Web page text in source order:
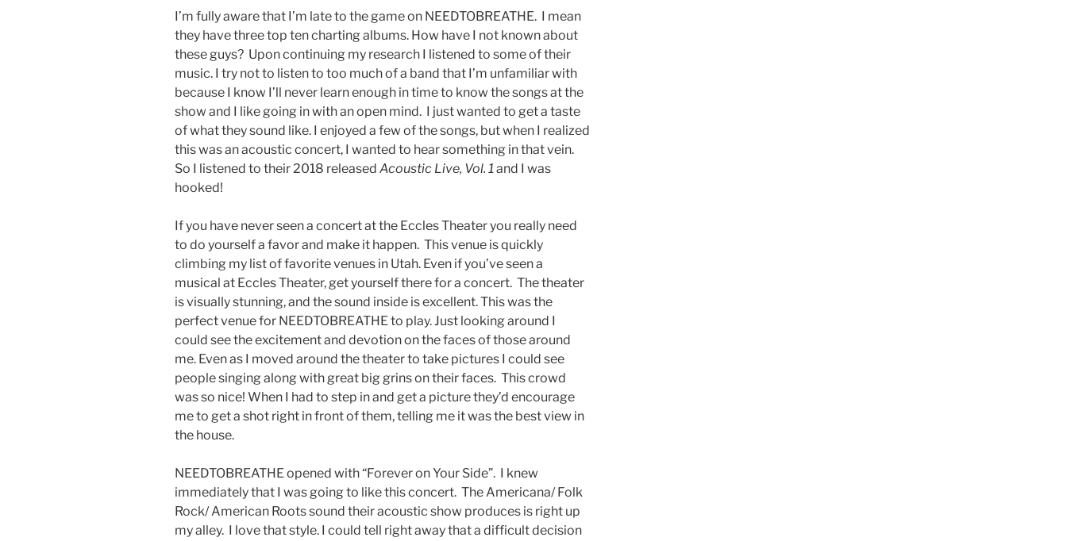
I’m fully aware that I’m late to the game on NEEDTOBREATHE. I mean
they have three top ten charting albums. How have I not known about
these guys? Upon continuing my research I listened to some of their
music. I try not to listen to too much of a band that I’m unfamiliar with
because I know I’ll never learn enough in time to know the songs at the
show and I like going in with an open mind. I just wanted to get a taste
of what they sound like. I enjoyed a few of the songs, but when I realized
this was an acoustic concert, I wanted to hear something in that vein.
So I listened to their 2018 released Acoustic Live, Vol. 1and I was
hooked!
If you have never seen a concert at the Eccles Theater you really need
to do yourself a favor and make it happen. This venue is quickly
climbing my list of favorite venues in Utah. Even if you’ve seen a
musical at Eccles Theater, get yourself there for a concert. The theater
is visually stunning, and the sound inside is excellent. This was the
perfect venue for NEEDTOBREATHE to play. Just looking around I
could see the excitement and devotion on the faces of those around
me. Even as I moved around the theater to take pictures I could see
people singing along with great big grins on their faces. This crowd
was so nice! When I had to step in and get a picture they’d encourage
me to get a shot right in front of them, telling me it was the best view in
the house.
NEEDTOBREATHE opened with “Forever on Your Side”. I knew
immediately that I was going to like this concert. The Americana/ Folk
Rock/ American Roots sound their acoustic show produces is right up
my alley. I love that style. I could tell right away that a difficult decision